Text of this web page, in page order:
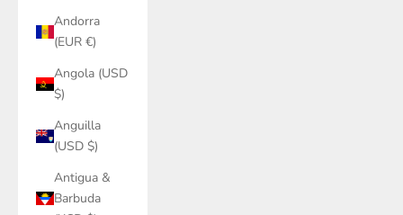
Andorra
(EUR €)
Angola (USD
$)
Anguilla
(USD $)
Antigua &
Barbuda